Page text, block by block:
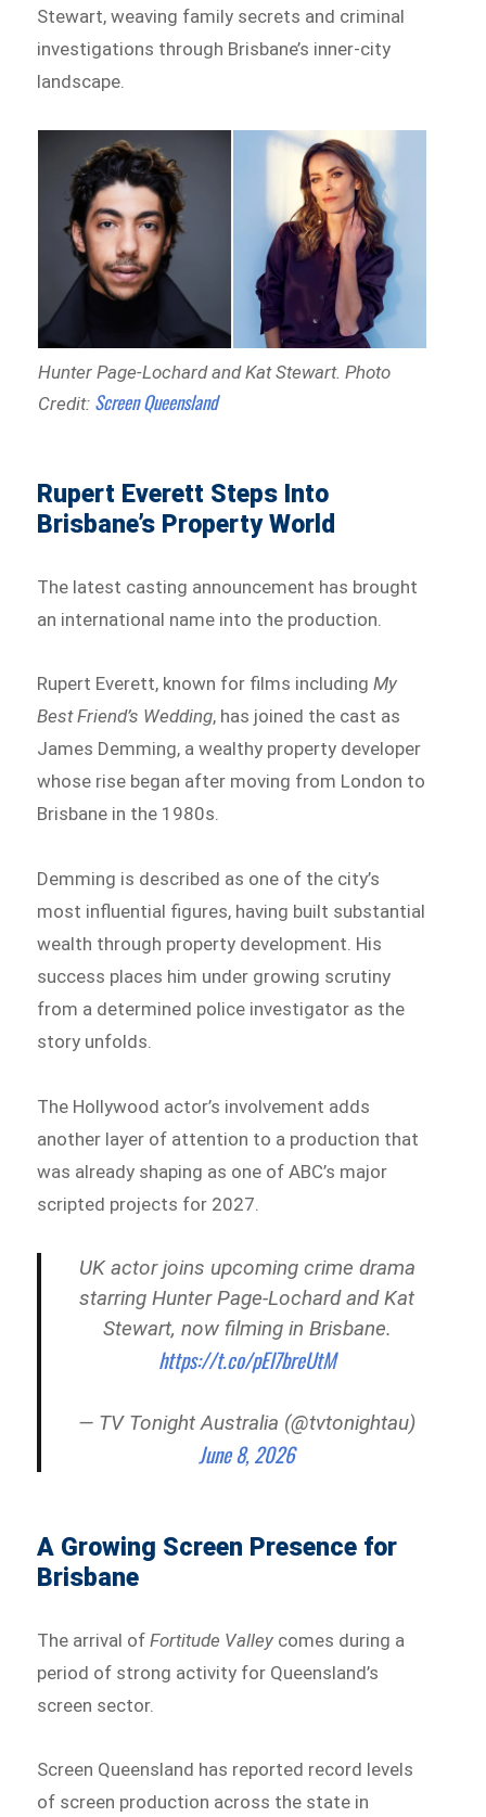
Stewart, weaving family secrets and criminal
investigations through Brisbane’s inner-city
landscape.
Hunter Page-Lochard and Kat Stewart. Photo
Credit: Screen Queensland
Rupert Everett Steps Into
Brisbane’s Property World
The latest casting announcement has brought
an international name into the production.
Rupert Everett, known for films includingMy
Best Friend’s Wedding, has joined the cast as
James Demming, a wealthy property developer
whose rise began after moving from London to
Brisbane in the 1980s.
Demming is described as one of the city’s
most influential figures, having built substantial
wealth through property development. His
success places him under growing scrutiny
from a determined police investigator as the
story unfolds.
The Hollywood actor’s involvement adds
another layer of attention to a production that
was already shaping as one of ABC’s major
scripted projects for 2027.
UK actor joins upcoming crime drama
starring Hunter Page‑Lochard and Kat
Stewart, now filming in Brisbane.
https://t.co/pEl7breUtM
— TV Tonight Australia (@tvtonightau)
June 8, 2026
A Growing Screen Presence for
Brisbane
The arrival ofFortitude Valley comes during a
period of strong activity for Queensland’s
screen sector.
Screen Queensland has reported record levels
of screen production across the state in